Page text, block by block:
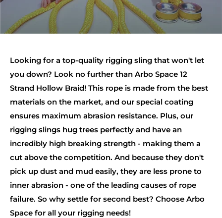
Looking for a top-quality rigging sling that won't let
you down? Look no further than Arbo Space 12
Strand Hollow Braid! This rope is made from the best
materials on the market, and our special coating
ensures maximum abrasion resistance. Plus, our
rigging slings hug trees perfectly and have an
incredibly high breaking strength - making them a
cut above the competition. And because they don't
pick up dust and mud easily, they are less prone to
inner abrasion - one of the leading causes of rope
failure. So why settle for second best? Choose Arbo
Space for all your rigging needs!